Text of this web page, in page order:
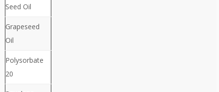
Seed Oil
Grapeseed
Oil
Polysorbate
20